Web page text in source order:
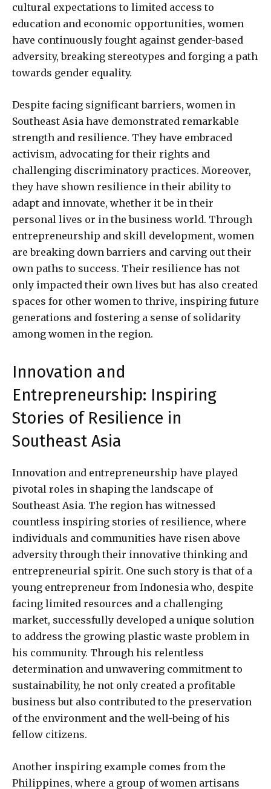
cultural expectations to limited access to
education and economic opportunities, women
have continuously fought against gender-based
adversity, breaking stereotypes and forging a path
towards gender equality.
Despite facing significant barriers, women in
Southeast Asia have demonstrated remarkable
strength and resilience. They have embraced
activism, advocating for their rights and
challenging discriminatory practices. Moreover,
they have shown resilience in their ability to
adapt and innovate, whether it be in their
personal lives or in the business world. Through
entrepreneurship and skill development, women
are breaking down barriers and carving out their
own paths to success. Their resilience has not
only impacted their own lives but has also created
spaces for other women to thrive, inspiring future
generations and fostering a sense of solidarity
among women in the region.
Innovation and
Entrepreneurship: Inspiring
Stories of Resilience in
Southeast Asia
Innovation and entrepreneurship have played
pivotal roles in shaping the landscape of
Southeast Asia. The region has witnessed
countless inspiring stories of resilience, where
individuals and communities have risen above
adversity through their innovative thinking and
entrepreneurial spirit. One such story is that of a
young entrepreneur from Indonesia who, despite
facing limited resources and a challenging
market, successfully developed a unique solution
to address the growing plastic waste problem in
his community. Through his relentless
determination and unwavering commitment to
sustainability, he not only created a profitable
business but also contributed to the preservation
of the environment and the well-being of his
fellow citizens.
Another inspiring example comes from the
Philippines, where a group of women artisans